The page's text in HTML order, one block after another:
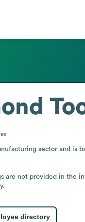
sector and is
are not provided in the
directory